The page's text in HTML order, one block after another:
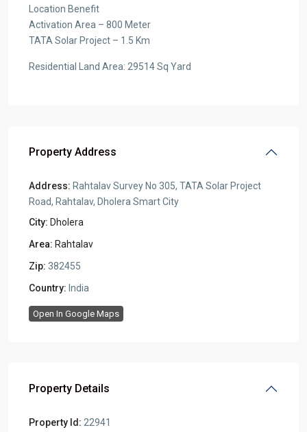
Location Benefit
Activation Area – 800 Meter
TATA Solar Project – 1.5 Km
Residential Land Area: 29514 Sq Yard
Property Address
Address: Rahtalav Survey No 305, TATA Solar Project
Road, Rahtalav, Dholera Smart City
City: Dholera
Area: Rahtalav
Zip: 382455
Country: India
Open In Google Maps
Property Details
Property Id: 22941